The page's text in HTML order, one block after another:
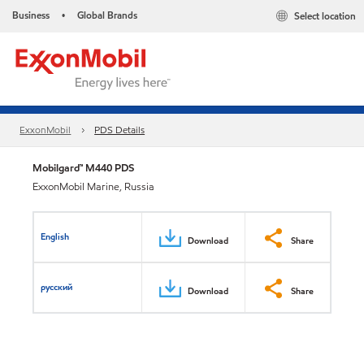
Business • Global Brands Select location
ExxonMobil PDS Details
Mobilgard™ M440 PDS
ExxonMobil Marine, Russia
English Download Share
русский Download Share